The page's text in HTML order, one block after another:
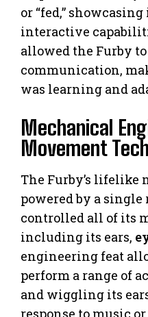
or “fed,”
interactive
allowed the Furby
communication,
was learning and
Mechanical
Movement
The Furby’s lifelike
powered by a
controlled all of its
including its ears,
engineering feat
perform a range of
and wiggling its